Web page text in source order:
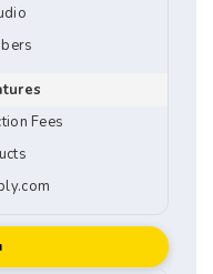
Fees